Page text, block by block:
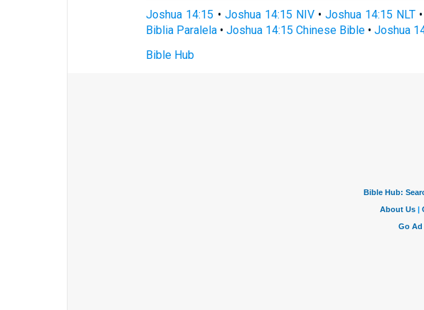
Joshua 14:15 • Joshua 14:15 NIV• Joshua 14:15 NLT•
Biblia Paralela •Joshua 14:15 Chinese Bible •Joshua
Bible Hub